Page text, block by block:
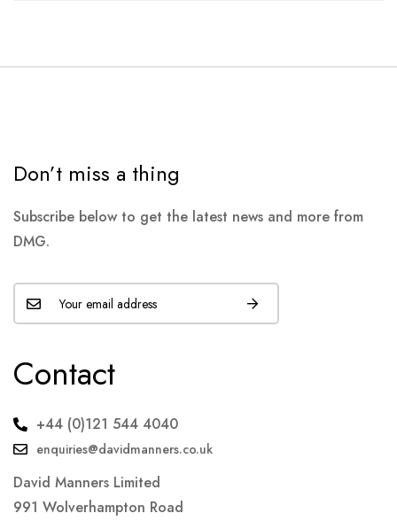
Don’t miss a thing
Subscribe below to get the latest news and more from
DMG.
Contact
+44 (0)121 544 4040
enquiries@davidmanners.co.uk
David Manners Limited
991 Wolverhampton Road